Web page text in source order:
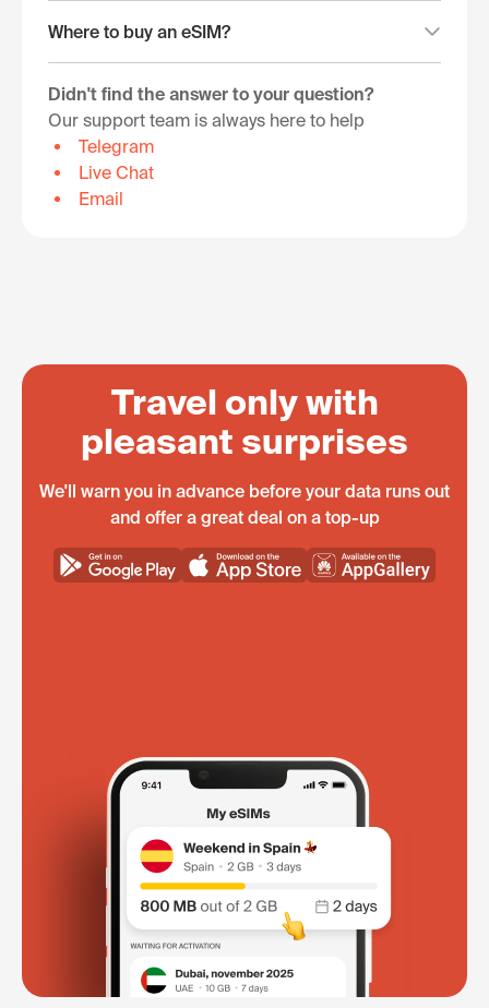
Where to buy an eSIM?
Didn't find the answer to your question?
Our support team is always here to help
Telegram
Live Chat
Email
Travel only with
pleasant surprises
We'll warn you in advance before your data runs out
and offer a great deal on a top-up